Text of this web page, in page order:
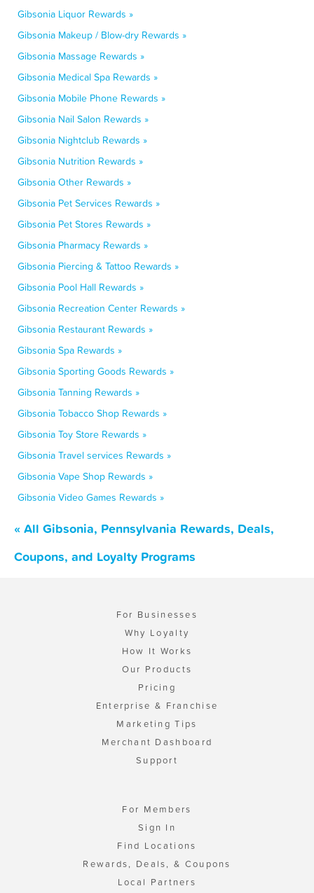
Gibsonia Liquor Rewards »
Gibsonia Makeup / Blow-dry Rewards »
Gibsonia Massage Rewards »
Gibsonia Medical Spa Rewards »
Gibsonia Mobile Phone Rewards »
Gibsonia Nail Salon Rewards »
Gibsonia Nightclub Rewards »
Gibsonia Nutrition Rewards »
Gibsonia Other Rewards »
Gibsonia Pet Services Rewards »
Gibsonia Pet Stores Rewards »
Gibsonia Pharmacy Rewards »
Gibsonia Piercing & Tattoo Rewards »
Gibsonia Pool Hall Rewards »
Gibsonia Recreation Center Rewards »
Gibsonia Restaurant Rewards »
Gibsonia Spa Rewards »
Gibsonia Sporting Goods Rewards »
Gibsonia Tanning Rewards »
Gibsonia Tobacco Shop Rewards »
Gibsonia Toy Store Rewards »
Gibsonia Travel services Rewards »
Gibsonia Vape Shop Rewards »
Gibsonia Video Games Rewards »
« All Gibsonia, Pennsylvania Rewards, Deals,
Coupons, and Loyalty Programs
For Businesses
Why Loyalty
How It Works
Our Products
Pricing
Enterprise & Franchise
Marketing Tips
Merchant Dashboard
Support
For Members
Sign In
Find Locations
Rewards, Deals, & Coupons
Local Partners